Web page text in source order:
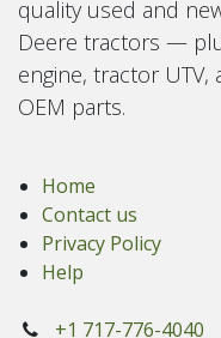
quality used and
Deere tractors —
engine, tractor UTV,
OEM parts.
Home
Contact us
Privacy Policy
Help
+1 717-776-4040